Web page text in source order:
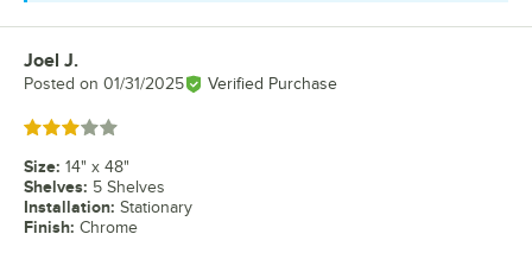
Review by
Joel J.
Posted on 01/31/2025 Verified Purchase
Rated 3 out of 5 stars
Size: 14" x 48"
Shelves: 5 Shelves
Installation: Stationary
Finish: Chrome